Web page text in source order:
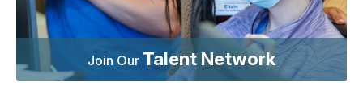
Join Our Talent Network